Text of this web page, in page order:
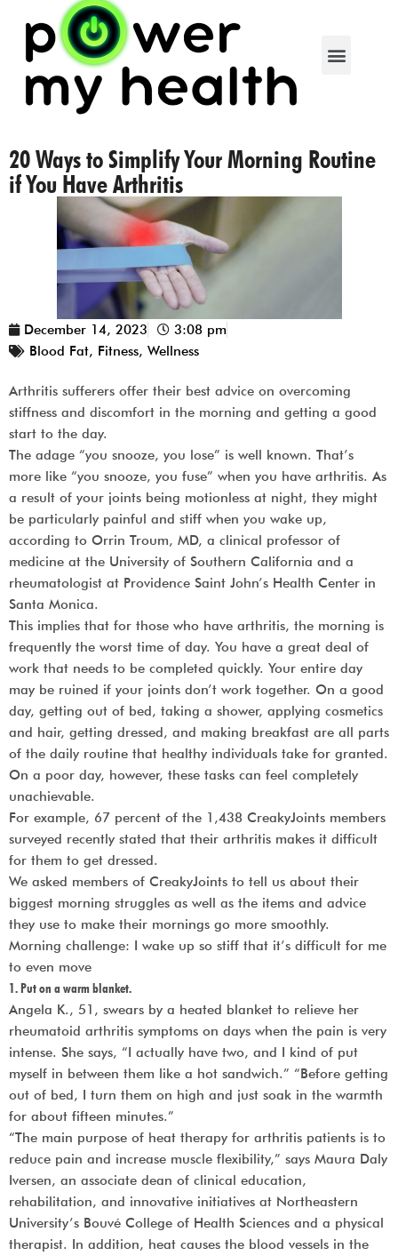
20 Ways to Simplify Your Morning Routine
if You Have Arthritis
December 14, 2023
3:08 pm
Blood Fat, Fitness, Wellness
Arthritis sufferers offer their best advice on overcoming
stiffness and discomfort in the morning and getting a good
start to the day.
The adage “you snooze, you lose” is well known. That’s
more like “you snooze, you fuse” when you have arthritis. As
a result of your joints being motionless at night, they might
be particularly painful and stiff when you wake up,
according to Orrin Troum, MD, a clinical professor of
medicine at the University of Southern California and a
rheumatologist at Providence Saint John’s Health Center in
Santa Monica.
This implies that for those who have arthritis, the morning is
frequently the worst time of day. You have a great deal of
work that needs to be completed quickly. Your entire day
may be ruined if your joints don’t work together. On a good
day, getting out of bed, taking a shower, applying cosmetics
and hair, getting dressed, and making breakfast are all parts
of the daily routine that healthy individuals take for granted.
On a poor day, however, these tasks can feel completely
unachievable.
For example, 67 percent of the 1,438 CreakyJoints members
surveyed recently stated that their arthritis makes it difficult
for them to get dressed.
We asked members of CreakyJoints to tell us about their
biggest morning struggles as well as the items and advice
they use to make their mornings go more smoothly.
Morning challenge: I wake up so stiff that it’s difficult for me
to even move
1. Put on a warm blanket.
Angela K., 51, swears by a heated blanket to relieve her
rheumatoid arthritis symptoms on days when the pain is very
intense. She says, “I actually have two, and I kind of put
myself in between them like a hot sandwich.” “Before getting
out of bed, I turn them on high and just soak in the warmth
for about fifteen minutes.”
“The main purpose of heat therapy for arthritis patients is to
reduce pain and increase muscle flexibility,” says Maura Daly
Iversen, an associate dean of clinical education,
rehabilitation, and innovative initiatives at Northeastern
University’s Bouvé College of Health Sciences and a physical
therapist. In addition, heat causes the blood vessels in the